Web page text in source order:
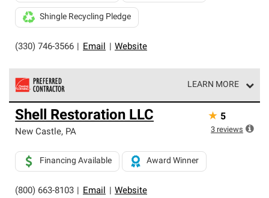
(330) 746-3566 Email Website
Shingle Recycling Pledge
LEARN MORE
Owens Corning Roofing Preferred Contractors are part of
an exclusive network of roofing professionals who meet
high standards and strict requirements for
Shell Restoration LLC
New Castle, PA
(800) 663-8103 Email Website
Financing Available Award Winner
★ 5
3 reviews